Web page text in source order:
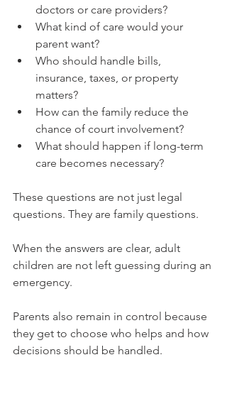
doctors or care providers?
What kind of care would your
parent want?
Who should handle bills,
insurance, taxes, or property
matters?
How can the family reduce the
chance of court involvement?
What should happen if long-term
care becomes necessary?
These questions are not just legal
questions. They are family questions.
When the answers are clear, adult
children are not left guessing during an
emergency.
Parents also remain in control because
they get to choose who helps and how
decisions should be handled.